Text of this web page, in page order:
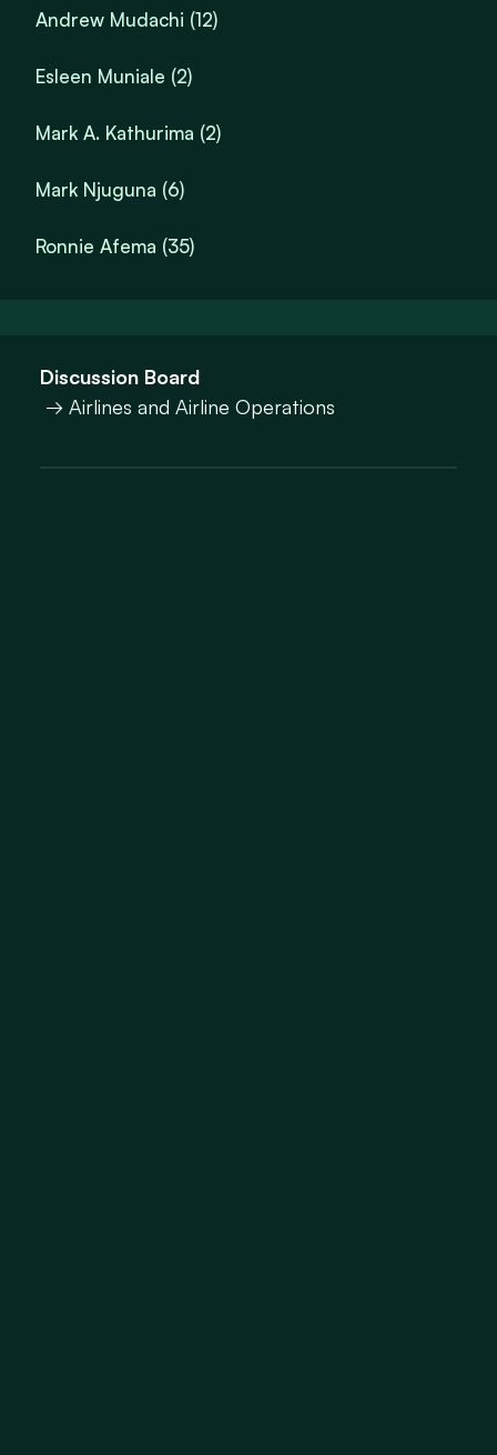
Andrew Mudachi (12)
Esleen Muniale (2)
Mark A. Kathurima (2)
Mark Njuguna (6)
Ronnie Afema (35)
Discussion Board
→ Airlines and Airline Operations